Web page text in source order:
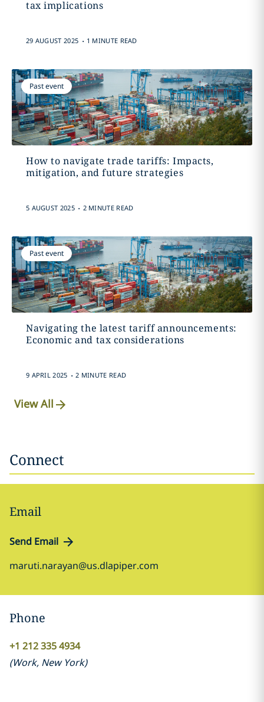
tax implications
29 AUGUST 2025 . 1 MINUTE READ
Past event
How to navigate trade tariffs: Impacts,
mitigation, and future strategies
5 AUGUST 2025 . 2 MINUTE READ
Past event
Navigating the latest tariff announcements:
Economic and tax considerations
9 APRIL 2025 . 2 MINUTE READ
View All
Connect
Email
Send Email
maruti.narayan@us.dlapiper.com
Phone
+1 212 335 4934
(Work, New York)